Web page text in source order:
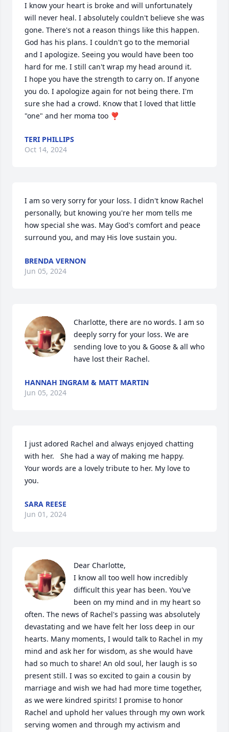
I know your heart is broke and will unfortunately
will never heal. I absolutely couldn't believe she was
gone. There's not a reason things like this happen.
God has his plans. I couldn't go to the memorial
and I apologize. Seeing you would have been too
hard for me. I still can't wrap my head around it.
I hope you have the strength to carry on. If anyone
you do. I apologize again for not being there. I'm
sure she had a crowd. Know that I loved that little
"one" and her moma too ❣️
TERI PHILLIPS
Oct 14, 2024
I am so very sorry for your loss. I didn't know Rachel
personally, but knowing you're her mom tells me
how special she was. May God's comfort and peace
surround you, and may His love sustain you.
BRENDA VERNON
Jun 05, 2024
Charlotte, there are no words. I am so
deeply sorry for your loss. We are
sending love to you & Goose & all who
have lost their Rachel.
HANNAH INGRAM & MATT MARTIN
Jun 05, 2024
I just adored Rachel and always enjoyed chatting
with her.   She had a way of making me happy.
Your words are a lovely tribute to her. My love to
you.
SARA REESE
Jun 01, 2024
Dear Charlotte,
I know all too well how incredibly
difficult this year has been. You've
been on my mind and in my heart so
often. The news of Rachel's passing was absolutely
devastating and we have felt her loss deep in our
hearts. Many moments, I would talk to Rachel in my
mind and ask her for wisdom, as she would have
had so much to share! An old soul, her laugh is so
present still. I was so excited to gain a cousin by
marriage and wish we had had more time together,
as we were kindred spirits! I promise to honor
Rachel and uphold her values through my own work
serving women and through my activism and